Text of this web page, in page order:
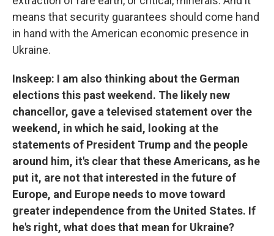
means that security guarantees should come hand
in hand with the American economic presence in
Ukraine.
Inskeep: I am also thinking about the German
elections this past weekend. The likely new
chancellor, gave a televised statement over the
weekend, in which he said, looking at the
statements of President Trump and the people
around him, it's clear that these Americans, as he
put it, are not that interested in the future of
Europe, and Europe needs to move toward
greater independence from the United States. If
he's right, what does that mean for Ukraine?